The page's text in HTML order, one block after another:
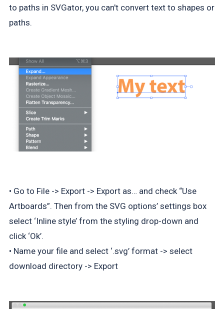
to paths in SVGator, you can't convert text to shapes or
paths.
• Go to File -> Export -> Export as… and check “Use
Artboards”. Then from the SVG options’ settings box
select ‘Inline style’ from the styling drop-down and
click ‘Ok’.
• Name your file and select ‘.svg’ format -> select
download directory -> Export